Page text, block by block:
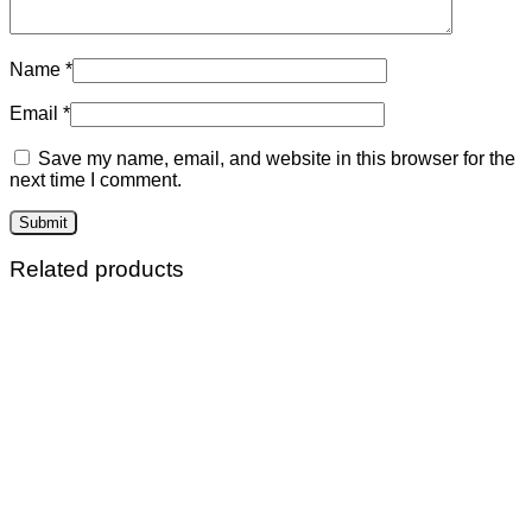
Name *
Email *
Save my name, email, and website in this browser for the
next time I comment.
Related products